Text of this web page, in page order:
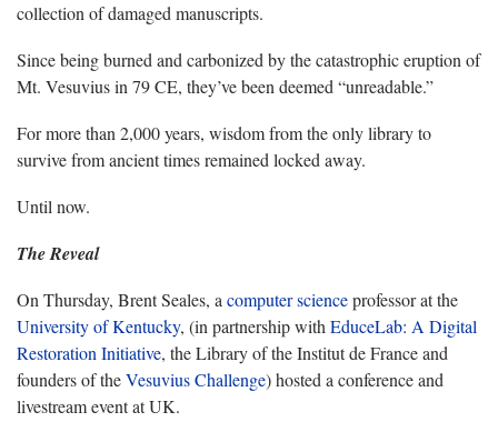
collection of damaged manuscripts.
Since being burned and carbonized by the catastrophic eruption of
Mt. Vesuvius in 79 CE, they’ve been deemed “unreadable.”
For more than 2,000 years, wisdom from the only library to
survive from ancient times remained locked away.
Until now.
The Reveal
On Thursday, Brent Seales, a computer scienceprofessor at the
University of Kentucky, (in partnership with EduceLab: A Digital
Restoration Initiative, the Library of the Institut de France and
founders of theVesuvius Challenge) hosted a conference and
livestream event at UK.